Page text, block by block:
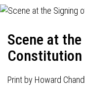
Scene at
Constitution
Print by Howard